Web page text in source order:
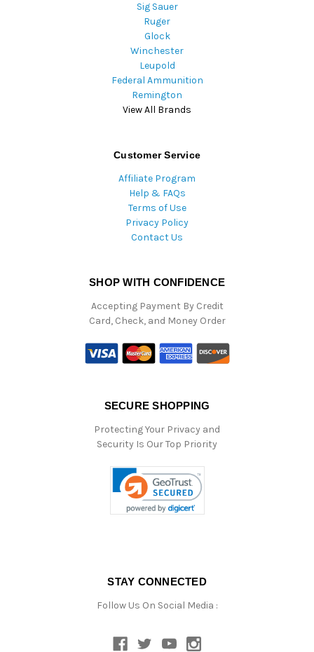
Sig Sauer
Ruger
Glock
Winchester
Leupold
Federal Ammunition
Remington
View All Brands
Customer Service
Affiliate Program
Help & FAQs
Terms of Use
Privacy Policy
Contact Us
SHOP WITH CONFIDENCE
Accepting Payment By Credit
Card, Check, and Money Order
SECURE SHOPPING
Protecting Your Privacy and
Security Is Our Top Priority
STAY CONNECTED
Follow Us On Social Media :